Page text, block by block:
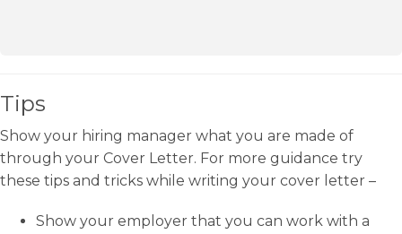
Tips
Show your hiring manager what you are made of
through your Cover Letter. For more guidance try
these tips and tricks while writing your cover letter –
Show your employer that you can work with a